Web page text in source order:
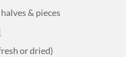
& pieces
or dried)